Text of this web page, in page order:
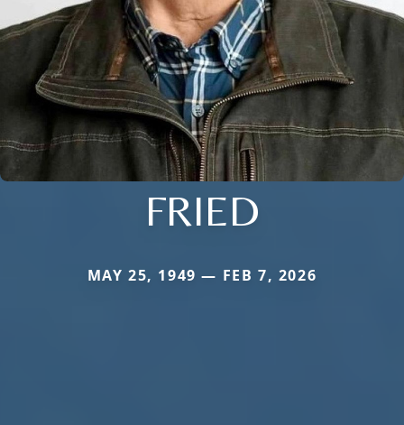
FRIED
MAY 25, 1949 — FEB 7, 2026